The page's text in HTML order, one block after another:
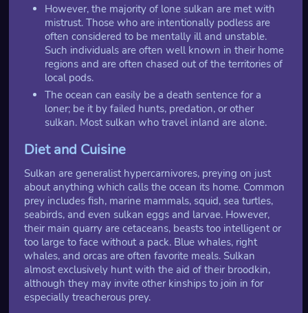
However, the majority of lone sulkan are met with
mistrust. Those who are intentionally podless are
often considered to be mentally ill and unstable.
Such individuals are often well known in their home
regions and are often chased out of the territories of
local pods.
The ocean can easily be a death sentence for a
loner; be it by failed hunts, predation, or other
sulkan. Most sulkan who travel inland are alone.
Diet and Cuisine
Sulkan are generalist hypercarnivores, preying on just
about anything which calls the ocean its home. Common
prey includes fish, marine mammals, squid, sea turtles,
seabirds, and even sulkan eggs and larvae. However,
their main quarry are cetaceans, beasts too intelligent or
too large to face without a pack. Blue whales, right
whales, and orcas are often favorite meals. Sulkan
almost exclusively hunt with the aid of their broodkin,
although they may invite other kinships to join in for
especially treacherous prey.